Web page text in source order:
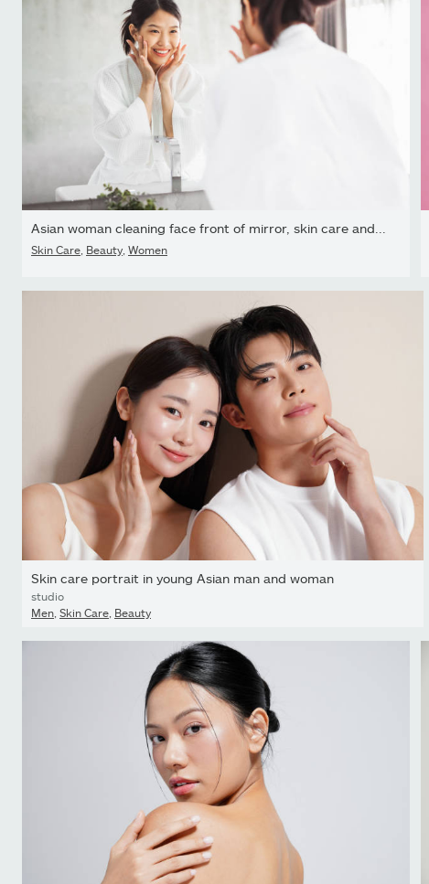
Asian woman cleaning face front of mirror, skin care and...
Skin Care Beauty Women
Skin care portrait in young Asian man and woman
studio
Men Skin Care Beauty